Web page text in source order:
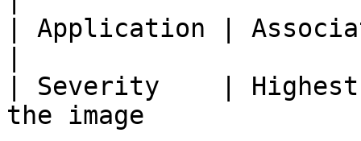
| Application |
| Severity    |
the image